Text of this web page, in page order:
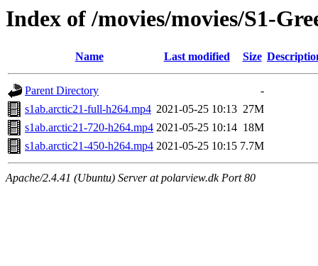
Index of /movies/movies/S1-
Name Last modified Size
Parent Directory
-
s1ab.arctic21-full-h264.mp4 2021-05-25 10:13 27M
s1ab.arctic21-720-h264.mp4 2021-05-25 10:14 18M
s1ab.arctic21-450-h264.mp4 2021-05-25 10:15 7.7M
Apache/2.4.41 (Ubuntu) Server at polarview.dk Port 80